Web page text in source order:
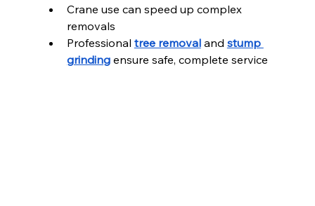
Crane use can speed up complex
removals
Professional tree removal and stump
grinding ensure safe, complete service